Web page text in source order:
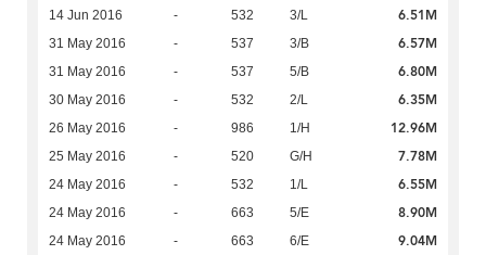
14 Jun 2016 - 532 3/L 6.51M
31 May 2016 - 537 3/B 6.57M
31 May 2016 - 537 5/B 6.80M
30 May 2016 - 532 2/L 6.35M
26 May 2016 - 986 1/H 12.96M
25 May 2016 - 520 G/H 7.78M
24 May 2016 - 532 1/L 6.55M
24 May 2016 - 663 5/E 8.90M
24 May 2016 - 663 6/E 9.04M